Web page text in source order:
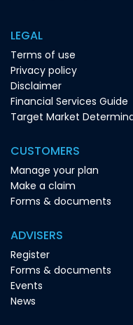
LEGAL
Terms of use
Privacy policy
Disclaimer
Financial Services Guide
Target Market
CUSTOMERS
Manage your plan
Make a claim
Forms & documents
ADVISERS
Register
Forms & documents
Events
News